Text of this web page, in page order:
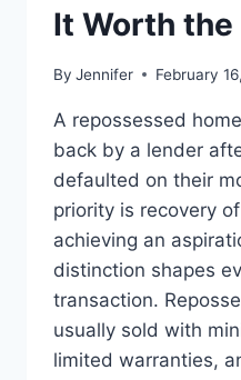
It Worth the
By Jennifer February
A repossessed
back by a lender
defaulted on their
priority is recovery
achieving an
distinction shapes
transaction.
usually sold with
limited warranties,